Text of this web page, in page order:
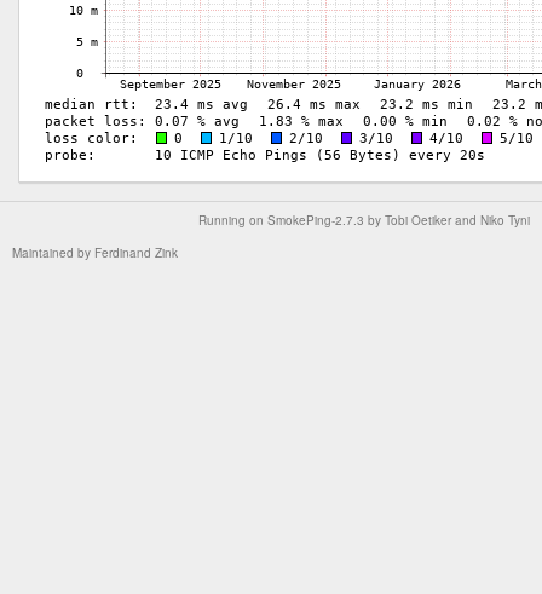
Running on SmokePing-2.7.3 by Tobi Oetiker and Niko Tyni
Maintained by Ferdinand Zink